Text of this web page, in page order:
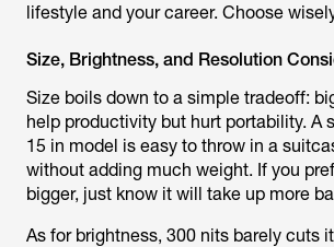
lifestyle and your career. Choose
Size, Brightness, and Resolution
Size boils down to a simple tradeoff:
help productivity but hurt portability. A
15 in model is easy to throw in a
without adding much weight. If you
bigger, just know it will take up more
As for brightness, 300 nits barely cuts